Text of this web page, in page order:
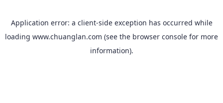
Application error: a client-side exception has occurred while
loading www.chuanglan.com (see the browser console for more
information).